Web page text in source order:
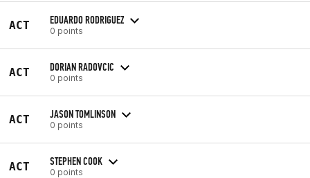
ACT EDUARDO RODRIGUEZ
0 points
ACT DORIAN RADOVCIC
0 points
ACT JASON TOMLINSON
0 points
ACT STEPHEN COOK
0 points